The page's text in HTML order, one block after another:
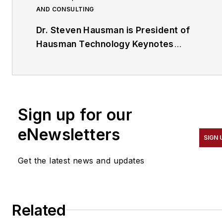
AND CONSULTING
Dr. Steven Hausman is President of
Hausman Technology Keynotes
include nanotechnology, robotics, 3D
printing, bionics (artificial limbs and
organs) and radio frequency
contacted via his website or his LinkedIn
Sign up for our
eNewsletters
Get the latest news and updates
SIGN
Related